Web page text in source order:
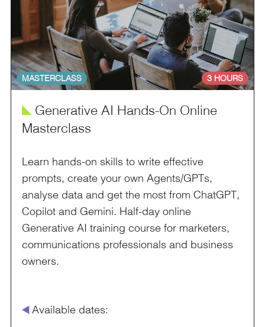
MASTERCLASS 3 HOURS
îGenerative AI Hands-On Online
Masterclass
Learn hands-on skills to write effective
prompts, create your own Agents/GPTs,
analyse data and get the most from ChatGPT,
Copilot and Gemini. Half-day online
Generative AI training course for marketers,
communications professionals and business
owners.
åAvailable dates: